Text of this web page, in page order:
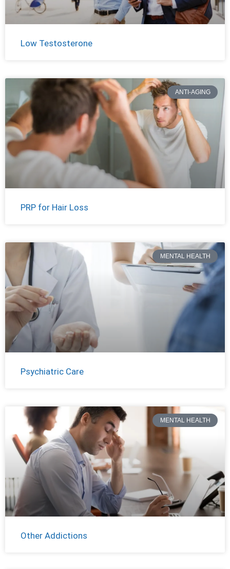
Low Testosterone
ANTI-AGING
PRP for Hair Loss
MENTAL HEALTH
Psychiatric Care
MENTAL HEALTH
Other Addictions